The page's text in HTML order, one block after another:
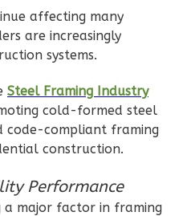
affecting many
are increasingly
systems.
Steel Framing Industry
cold-formed steel
code-compliant framing
construction.
Performance
a major factor in framing